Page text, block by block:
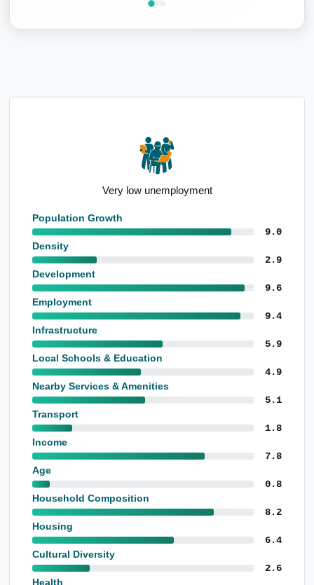
High population growth since Census
Population Growth
9.0
Density
2.9
Development
9.6
Employment
9.4
Infrastructure
5.9
Local Schools & Education
4.9
Nearby Services & Amenities
5.1
Transport
1.8
Income
7.8
Age
0.8
Household Composition
8.2
Housing
6.4
Cultural Diversity
2.6
Health